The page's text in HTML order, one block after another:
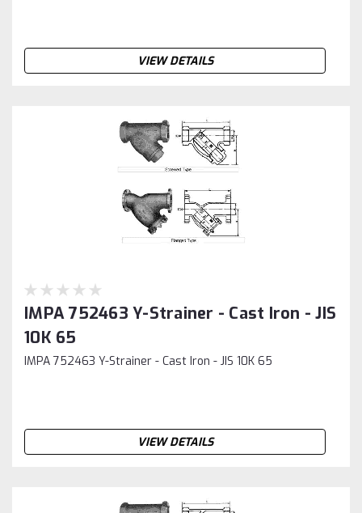
VIEW DETAILS
IMPA 752463 Y-Strainer - Cast Iron - JIS
10K 65
IMPA 752463 Y-Strainer - Cast Iron - JIS 10K 65
VIEW DETAILS